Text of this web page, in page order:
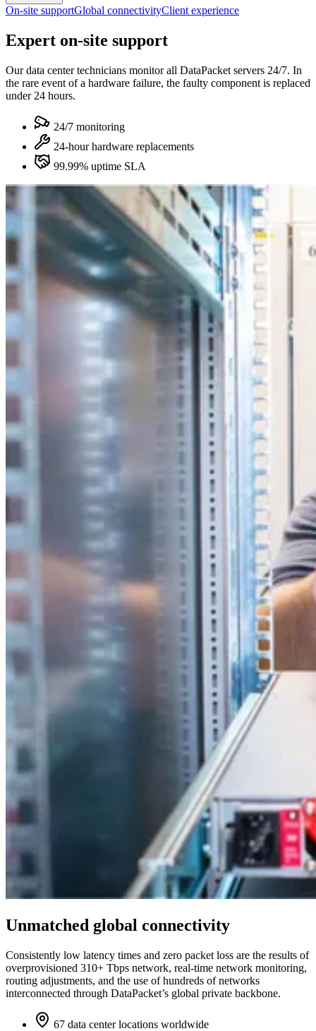
On-site supportGlobal connectivityClient experience
Expert on-site support
Our data center technicians monitor all DataPacket servers 24/7. In
the rare event of a hardware failure, the faulty component is replaced
under 24 hours.
24/7 monitoring
24-hour hardware replacements
99.99% uptime SLA
Unmatched global connectivity
Consistently low latency times and zero packet loss are the results of
overprovisioned 310+ Tbps network, real‑time network monitoring,
routing adjustments, and the use of hundreds of networks
interconnected through DataPacket’s global private backbone.
67 data center locations worldwide